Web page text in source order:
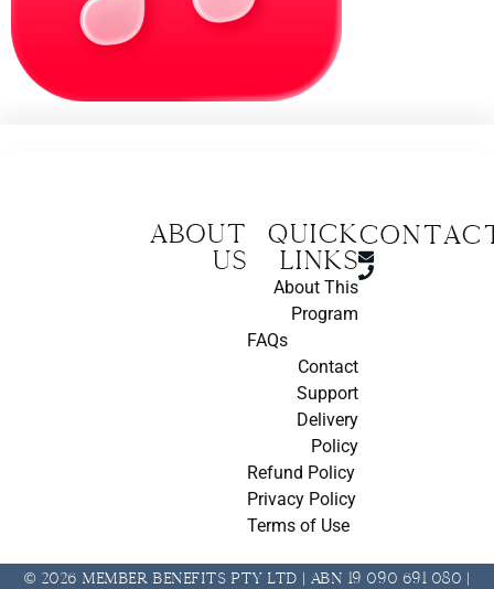
About
us
Quick
Links
About This
Program
FAQs
Contact
Support
Delivery
Policy
Refund Policy
Privacy Policy
Terms of Use
© 2026 Member Benefits Pty Ltd | ABN 19 090 691 080 |